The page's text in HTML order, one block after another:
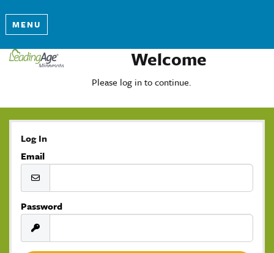
MENU
Welcome
Please log in to continue.
Log In
Email
Password